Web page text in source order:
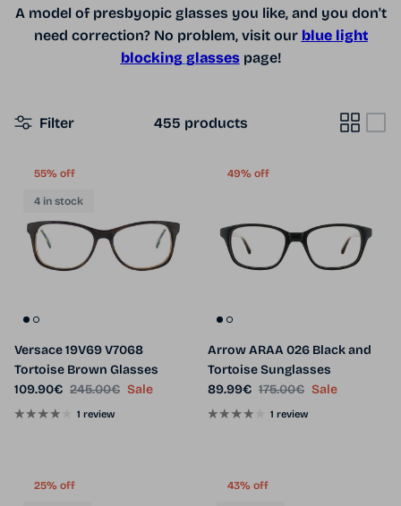
A model of presbyopic glasses you like, and you don't
need correction? No problem, visit our blue light
blocking glassespage!
Filter 455 products
55% off
4 in stock
Versace 19V69 V7068
Tortoise Brown Glasses
Sale price
109.90€ Regular price
245.00€ Sale
1 review
49% off
Arrow ARAA 026 Black and
Tortoise Sunglasses
Sale price
89.99€ Regular price
175.00€ Sale
1 review
25% off 43% off